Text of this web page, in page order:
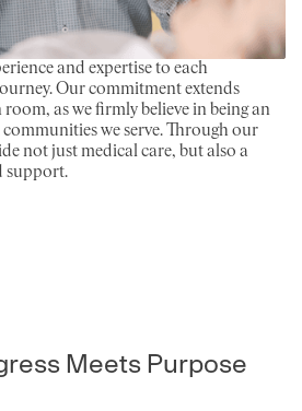
and expertise to each
Our commitment extends
as we firmly believe in being an
we serve. Through our
not just medical care, but also a
support.
Meets Purpose